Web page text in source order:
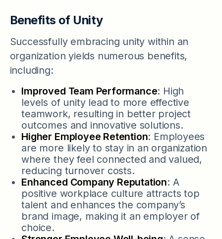
Benefits of Unity
Successfully embracing unity within an
organization yields numerous benefits,
including:
Improved Team Performance: High
levels of unity lead to more effective
teamwork, resulting in better project
outcomes and innovative solutions.
Higher Employee Retention: Employees
are more likely to stay in an organization
where they feel connected and valued,
reducing turnover costs.
Enhanced Company Reputation: A
positive workplace culture attracts top
talent and enhances the company’s
brand image, making it an employer of
choice.